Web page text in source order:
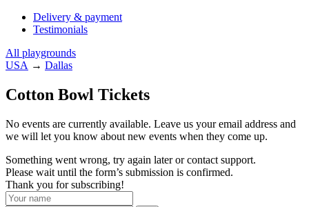
Delivery & payment
Testimonials
All playgrounds
USA → Dallas
Cotton Bowl Tickets
No events are currently available. Leave us your email address and
we will let you know about new events when they come up.
Something went wrong, try again later or contact support.
Please wait until the form’s submission is confirmed.
Thank you for subscribing!